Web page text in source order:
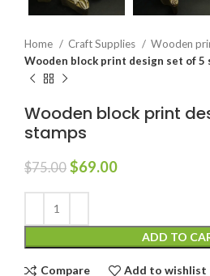
Home Craft Supplies
Wooden
Wooden block print design set of 5
Wooden block print
stamps
$75.00 $69.00
ADD TO
Compare Add to wishlist